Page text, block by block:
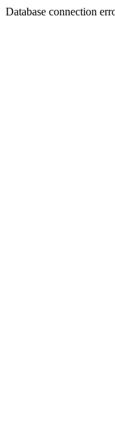
Database connection